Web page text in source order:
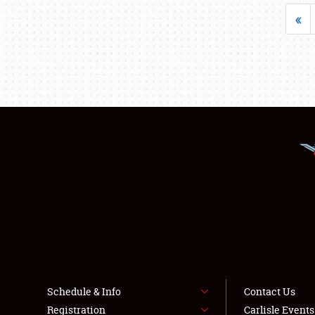
«
Schedule & Info
Registration
Contact Us
Carlisle